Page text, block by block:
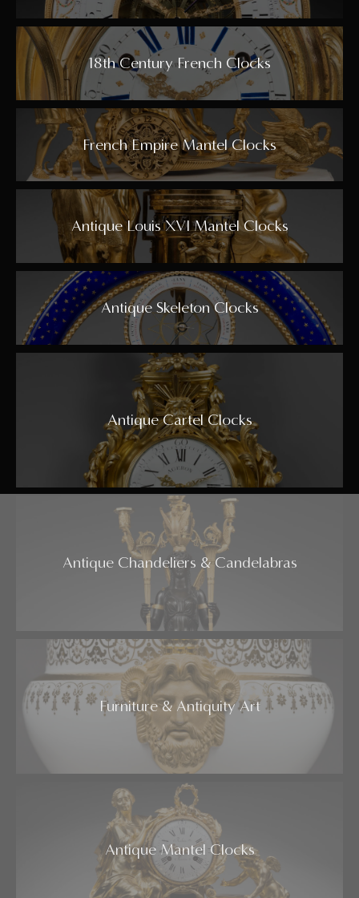
18th Century French Clocks
French Empire Mantel Clocks
Antique Louis XVI Mantel Clocks
Antique Skeleton Clocks
Antique Cartel Clocks
Antique Chandeliers & Candelabras
Furniture & Antiquity Art
Antique Mantel Clocks